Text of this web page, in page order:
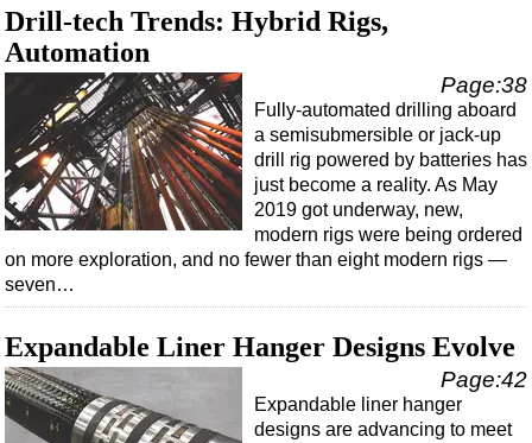
Drill-tech Trends: Hybrid Rigs,
Automation
Page:38
Fully-automated drilling aboard
a semisubmersible or jack-up
drill rig powered by batteries has
just become a reality. As May
2019 got underway, new,
modern rigs were being ordered
on more exploration, and no fewer than eight modern rigs —
seven…
Expandable Liner Hanger Designs Evolve
Page:42
Expandable liner hanger
designs are advancing to meet